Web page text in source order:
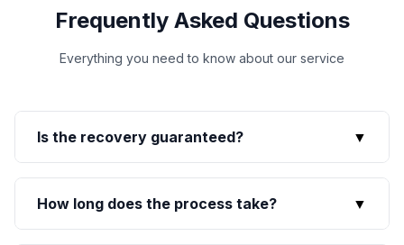
Frequently Asked Questions
Everything you need to know about our service
Is the recovery guaranteed? ▼
How long does the process take? ▼